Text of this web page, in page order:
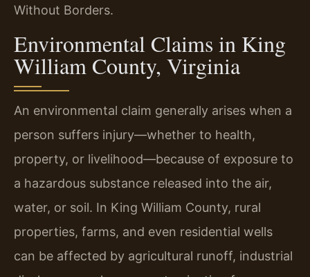
Without Borders.
Environmental Claims in King
William County, Virginia
An environmental claim generally arises when a
person suffers injury—whether to health,
property, or livelihood—because of exposure to
a hazardous substance released into the air,
water, or soil. In King William County, rural
properties, farms, and even residential wells
can be affected by agricultural runoff, industrial